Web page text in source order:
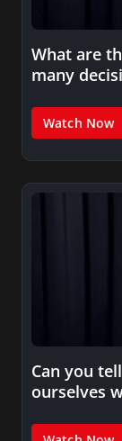
What are
many
Watch Now
Can you
ourselves